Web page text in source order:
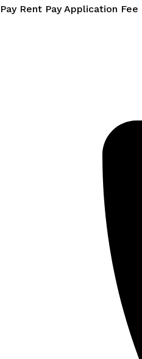
Skip
Pay Rent Pay Application Fee